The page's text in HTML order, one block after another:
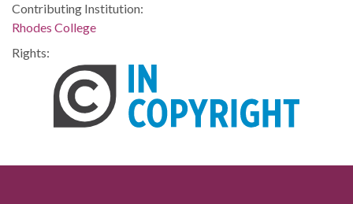
Contributing Institution:
Rhodes College
Rights: